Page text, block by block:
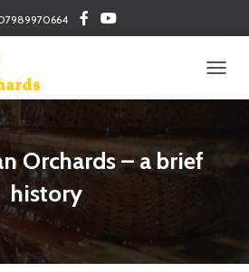
Orchards – a brief
history